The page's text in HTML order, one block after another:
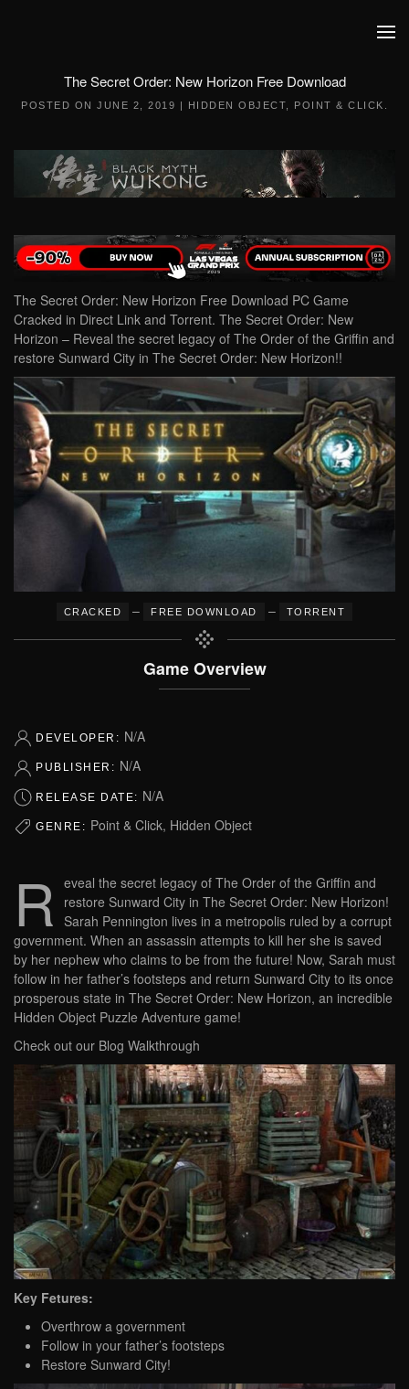
The Secret Order: New Horizon Free Download
POSTED ON JUNE 2, 2019 | HIDDEN OBJECT POINT & CLICK
The Secret Order: New Horizon Free Download PC Game
Cracked in Direct Link and Torrent. The Secret Order: New
Horizon – Reveal the secret legacy of The Order of the Griffin and
restore Sunward City in The Secret Order: New Horizon!!
CRACKED – FREE DOWNLOAD – TORRENT
Game Overview
DEVELOPER: N/A
PUBLISHER: N/A
RELEASE DATE: N/A
GENRE: Point & Click, Hidden Object
R eveal the secret legacy of The Order of the Griffin and
restore Sunward City in The Secret Order: New Horizon!
Sarah Pennington lives in a metropolis ruled by a corrupt
government. When an assassin attempts to kill her she is saved
by her nephew who claims to be from the future! Now, Sarah must
follow in her father’s footsteps and return Sunward City to its once
prosperous state in The Secret Order: New Horizon, an incredible
Hidden Object Puzzle Adventure game!
Check out our Blog Walkthrough
Key Fetures:
Overthrow a government
Follow in your father’s footsteps
Restore Sunward City!